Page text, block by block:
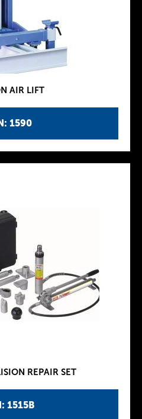
1590
AIR LIFT
1515B
REPAIR SET